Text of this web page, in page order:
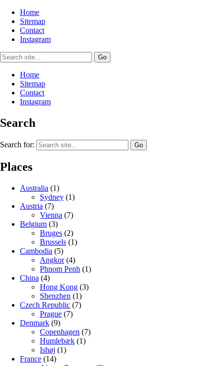
Home
Sitemap
Contact
Instagram
Home
Sitemap
Contact
Instagram
Search
Search for:
Places
Australia (1)
Sydney (1)
Austria (7)
Vienna (7)
Belgium (3)
Bruges (2)
Brussels (1)
Cambodia (5)
Angkor(4)
Phnom Penh (1)
China (4)
Hong Kong (3)
Shenzhen (1)
Czech Republic (7)
Prague (7)
Denmark (9)
Copenhagen (7)
Humlebæk (1)
Ishøj (1)
France (14)